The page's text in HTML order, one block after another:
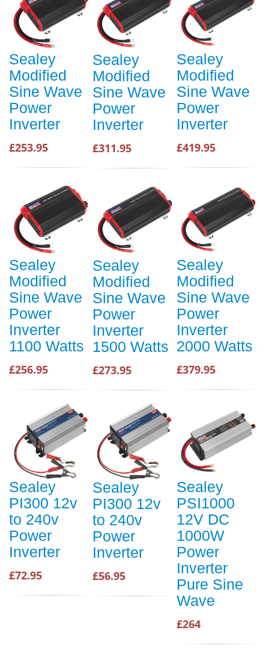
Sealey
Modified
Sine Wave
Power
Inverter
£253.95
Sealey
Modified
Sine Wave
Power
Inverter
£311.95
Sealey
Modified
Sine Wave
Power
Inverter
£419.95
Sealey
Modified
Sine Wave
Power
Inverter
1100 Watts
£256.95
Sealey
Modified
Sine Wave
Power
Inverter
1500 Watts
£273.95
Sealey
Modified
Sine Wave
Power
Inverter
2000 Watts
£379.95
Sealey
PI300 12v
to 240v
Power
Inverter
£72.95
Sealey
PI300 12v
to 240v
Power
Inverter
£56.95
Sealey
PSI1000
12V DC
1000W
Power
Inverter
Pure Sine
Wave
£264